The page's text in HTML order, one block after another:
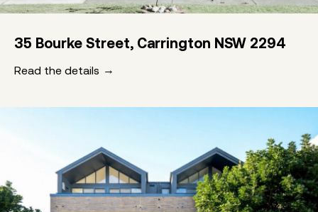
35 Bourke Street, Carrington NSW 2294
Read the details